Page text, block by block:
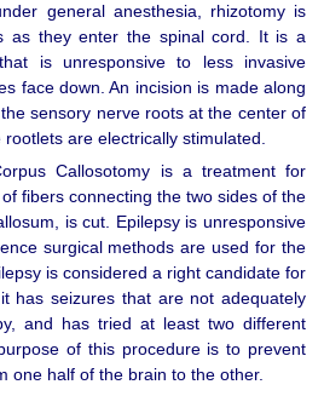
general anesthesia, rhizotomy is
as they enter the spinal cord. It is a
is unresponsive to less invasive
face down. An incision is made along
sensory nerve roots at the center of
are electrically stimulated.
Callosotomy is a treatment for
fibers connecting the two sides of the
is cut. Epilepsy is unresponsive
surgical methods are used for the
is considered a right candidate for
has seizures that are not adequately
and has tried at least two different
of this procedure is to prevent
one half of the brain to the other.